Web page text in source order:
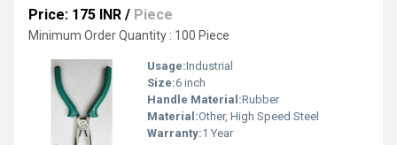
Price: 175 INR / Piece
Minimum Order Quantity : 100 Piece
Usage:Industrial
Size:6 inch
Handle Material:Rubber
Material:Other, High Speed Steel
Warranty:1 Year